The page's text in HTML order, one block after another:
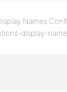
Names
display-